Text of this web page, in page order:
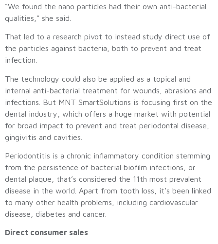
“We found the nano particles had their own anti-bacterial
qualities,” she said.
That led to a research pivot to instead study direct use of
the particles against bacteria, both to prevent and treat
infection.
The technology could also be applied as a topical and
internal anti-bacterial treatment for wounds, abrasions and
infections. But MNT SmartSolutions is focusing first on the
dental industry, which offers a huge market with potential
for broad impact to prevent and treat periodontal disease,
gingivitis and cavities.
Periodontitis is a chronic inflammatory condition stemming
from the persistence of bacterial biofilm infections, or
dental plaque, that’s considered the 11th most prevalent
disease in the world. Apart from tooth loss, it’s been linked
to many other health problems, including cardiovascular
disease, diabetes and cancer.
Direct consumer sales